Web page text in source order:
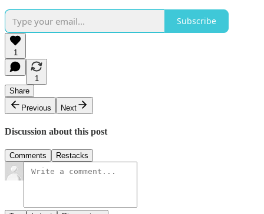
Subscribe
1
1
Share
Previous
Next
Discussion about this post
Comments Restacks